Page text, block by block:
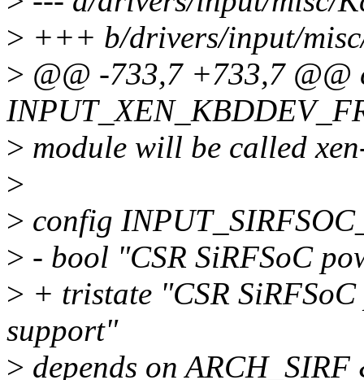
> +++ b/drivers/input/
> @@ -733,7 +733,7 @@
> module will be called
>
> config
> - bool "CSR SiRFSoC
> + tristate "CSR
support"
> depends on